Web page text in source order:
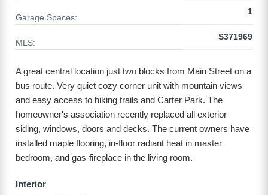
Garage Spaces:
1
MLS:
S371969
A great central location just two blocks from Main Street on a
bus route. Very quiet cozy corner unit with mountain views
and easy access to hiking trails and Carter Park. The
homeowner's association recently replaced all exterior
siding, windows, doors and decks. The current owners have
installed maple flooring, in-floor radiant heat in master
bedroom, and gas-fireplace in the living room.
Interior